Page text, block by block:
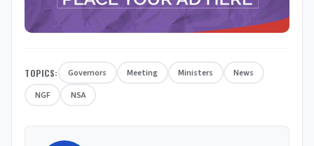
TOPICS: Governors Meeting Ministers
News
NGF
NSA